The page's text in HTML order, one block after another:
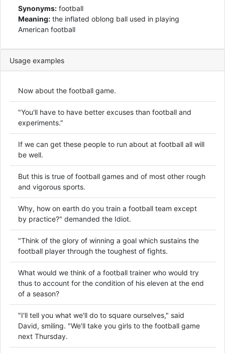
Synonyms: football
Meaning: the inflated oblong ball used in playing
American football
Usage examples
Now about the football game.
"You'll have to have better excuses than football and
experiments."
If we can get these people to run about at football all will
be well.
But this is true of football games and of most other rough
and vigorous sports.
Why, how on earth do you train a football team except
by practice?" demanded the Idiot.
"Think of the glory of winning a goal which sustains the
football player through the toughest of fights.
What would we think of a football trainer who would try
thus to account for the condition of his eleven at the end
of a season?
"I'll tell you what we'll do to square ourselves," said
David, smiling. "We'll take you girls to the football game
next Thursday.